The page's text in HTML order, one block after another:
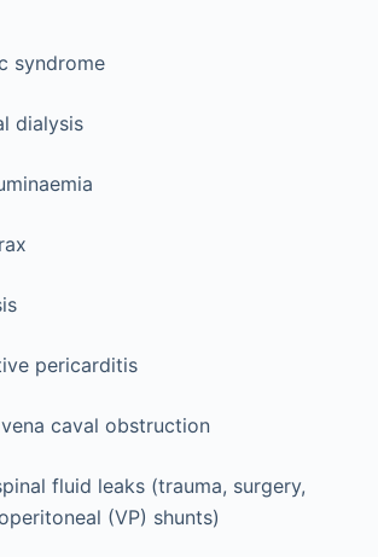
syndrome
dialysis
pericarditis
caval obstruction
fluid leaks (trauma, surgery,
(VP) shunts)